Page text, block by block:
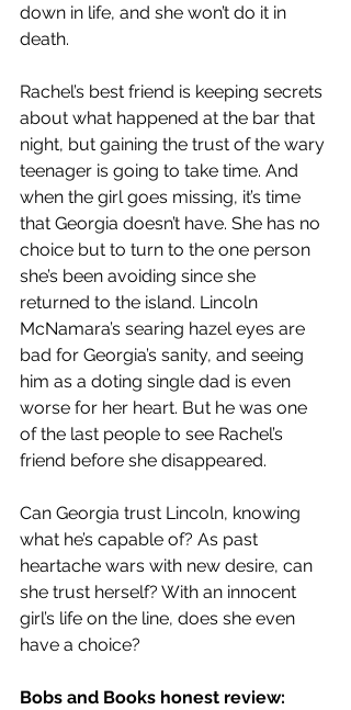
down in life, and she won’t do it in
death.
Rachel’s best friend is keeping secrets
about what happened at the bar that
night, but gaining the trust of the wary
teenager is going to take time. And
when the girl goes missing, it’s time
that Georgia doesn’t have. She has no
choice but to turn to the one person
she’s been avoiding since she
returned to the island. Lincoln
McNamara’s searing hazel eyes are
bad for Georgia’s sanity, and seeing
him as a doting single dad is even
worse for her heart. But he was one
of the last people to see Rachel’s
friend before she disappeared.
Can Georgia trust Lincoln, knowing
what he’s capable of? As past
heartache wars with new desire, can
she trust herself? With an innocent
girl’s life on the line, does she even
have a choice?
Bobs and Books honest review: